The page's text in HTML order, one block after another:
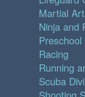
Martial
Ninja and
Racing
Running
Scuba